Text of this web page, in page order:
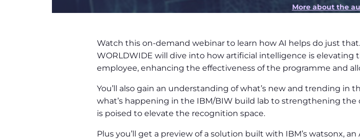
More about the
Watch this on-demand webinar to learn how AI helps do just
WORLDWIDE will dive into how artificial intelligence is
employee, enhancing the effectiveness of the programme and
You’ll also gain an understanding of what’s new and trending in
what’s happening in the IBM/BIW build lab to strengthening the
is poised to elevate the recognition space.
Plus you’ll get a preview of a solution built with IBM’s watsonx,